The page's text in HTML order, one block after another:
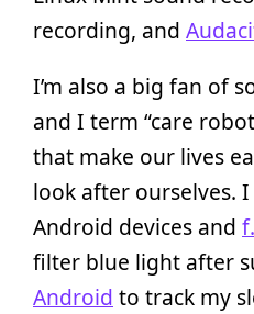
recording, and
I’m also a big fan of
and I term “care
that make our lives
look after ourselves. I
Android devices and
filter blue light after
Android to track my